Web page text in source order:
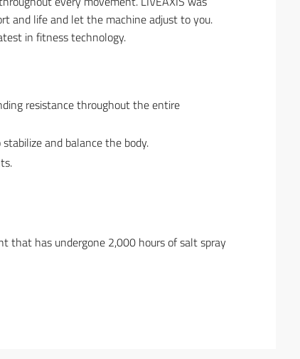
and life and let the machine adjust to you.
in fitness technology.
resistance throughout the entire
and balance the body.
that has undergone 2,000 hours of salt spray